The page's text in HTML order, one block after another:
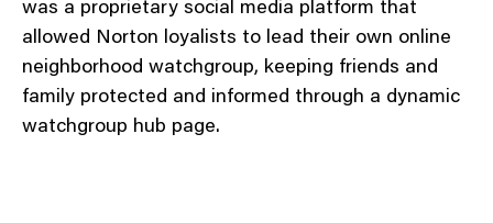
was a proprietary social media platform that
allowed Norton loyalists to lead their own online
neighborhood watchgroup, keeping friends and
family protected and informed through a dynamic
watchgroup hub page.